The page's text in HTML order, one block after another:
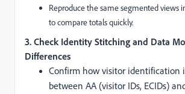
Reproduce the same segmented views
to compare totals quickly.
3. Check Identity Stitching and Data
Differences
Confirm how visitor identification
between AA (visitor IDs, ECIDs)